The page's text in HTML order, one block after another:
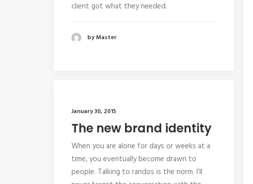
client got what they needed.
by Master
January 30, 2015
The new brand identity
When you are alone for days or weeks at a
time, you eventually become drawn to
people. Talking to randos is the norm. I’ll